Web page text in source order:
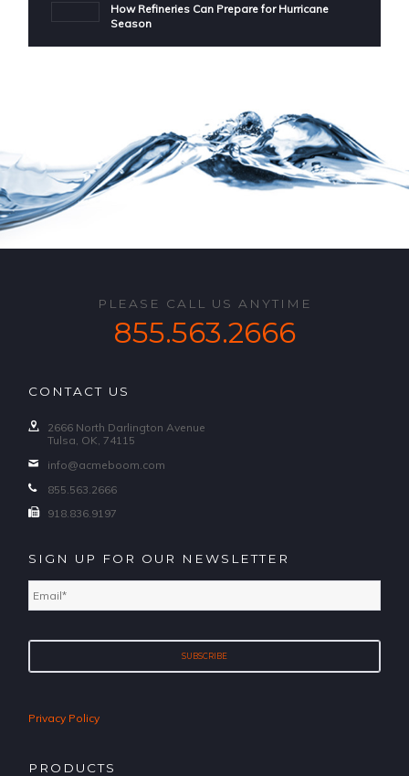
How Refineries Can Prepare for Hurricane
Season
PLEASE CALL US ANYTIME
855.563.2666
CONTACT US
2666 North Darlington Avenue
Tulsa, OK, 74115
info@acmeboom.com
855.563.2666
918.836.9197
SIGN UP FOR OUR NEWSLETTER
Privacy Policy
PRODUCTS